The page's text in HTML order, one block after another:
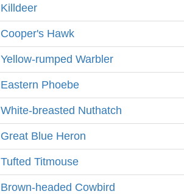
Killdeer
Cooper's Hawk
Yellow-rumped Warbler
Eastern Phoebe
White-breasted Nuthatch
Great Blue Heron
Tufted Titmouse
Brown-headed Cowbird